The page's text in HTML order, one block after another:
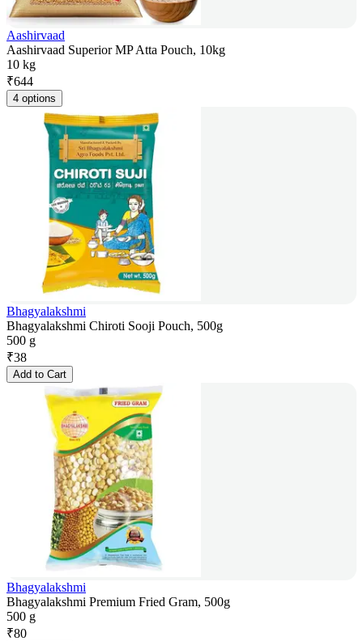
Aashirvaad
Aashirvaad Superior MP Atta Pouch, 10kg
10 kg
₹644
4 options
Bhagyalakshmi
Bhagyalakshmi Chiroti Sooji Pouch, 500g
500 g
₹38
Add to Cart
Bhagyalakshmi
Bhagyalakshmi Premium Fried Gram, 500g
500 g
₹80